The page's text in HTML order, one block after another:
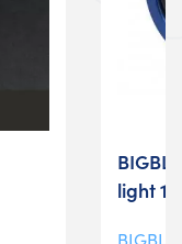
light